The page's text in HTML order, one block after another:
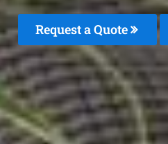
Request a Quote